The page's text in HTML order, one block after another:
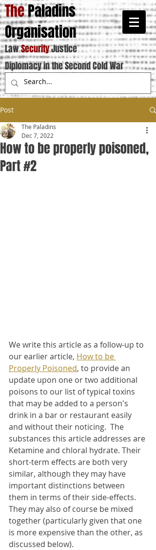
ThePaladins
Organisation
LawSecurityJustice
Diplomacy in the Second Cold War
Post
How to be properly poisoned,
Part #2
The Paladins
Dec 7, 2022
We write this article as a follow-up to
our earlier article, How to be
Properly Poisoned, to provide an
update upon one or two additional
poisons to our list of typical toxins
that may be added to a person's
drink in a bar or restaurant easily
and without their noticing.  The
substances this article addresses are
Ketamine and chloral hydrate. Their
short-term effects are both very
similar, although they may have
important distinctions between
them in terms of their side-effects.
They may also of course be mixed
together (particularly given that one
is more expensive than the other, as
discussed below).